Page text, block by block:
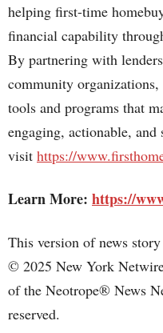
helping first-time
financial capability
By partnering with
community
tools and programs that
engaging, actionable,
visit https://
Learn More: https://
This version of news
© 2025 New York
of the Neotrope® News
reserved.